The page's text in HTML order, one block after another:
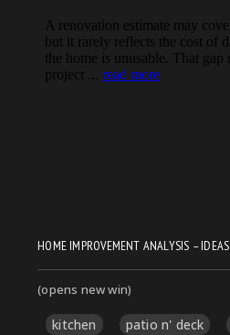
HOME IMPROVEMENT ANALYSIS – IDEAS
(opens new win)
kitchen patio n' deck